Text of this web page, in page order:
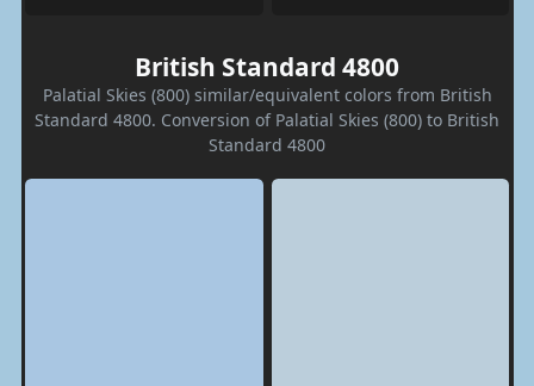
British Standard 4800
Palatial Skies (800) similar/equivalent colors from British
Standard 4800. Conversion of Palatial Skies (800) to British
Standard 4800